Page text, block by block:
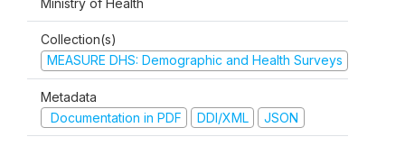
Ministry of Health
Collection(s)
MEASURE DHS: Demographic and Health Surveys
Metadata
Documentation in PDF
DDI/XML JSON